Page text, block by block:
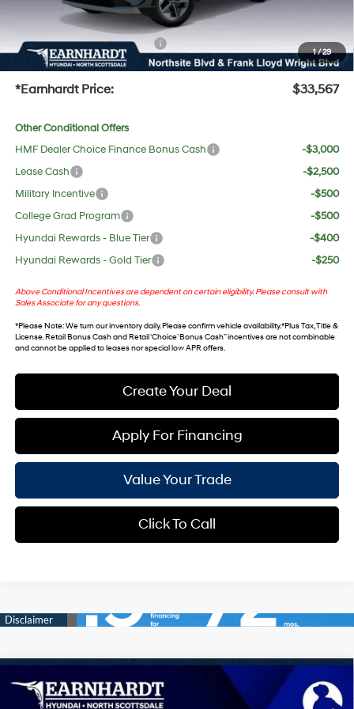
1/29
UV protection, plus thermo-plastic handle-cup protectors and door-edge guards to help
protect your investment from both wear & tear and the AZ climate!
+ No Bull Protection Package
+$618
+Doc Fee:
$699
*Earnhardt Price: $33,567
Other Conditional Offers
HMF Dealer Choice Finance Bonus Cash
-$3,000
Lease Cash
-$2,500
Military Incentive
-$500
College Grad Program
-$500
Hyundai Rewards - Blue Tier
-$400
Hyundai Rewards - Gold Tier
-$250
Above Conditional Incentives are dependent on certain eligibility. Please consult with
Sales Associate for any questions.
*Please Note: We turn our inventory daily. Please confirm vehicle availability. *Plus Tax, Title &
License. Retail Bonus Cash and Retail ‘Choice’ Bonus Cash” incentives are not combinable
and cannot be applied to leases nor special low APR offers.
Create Your Deal
Apply For Financing
Value Your Trade
Click To Call
2026Hyundai TucsonSEL Plus
$33,669
Compare Vehicle